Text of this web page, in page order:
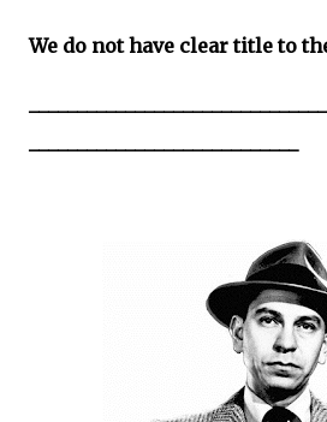
We do not have clear title to